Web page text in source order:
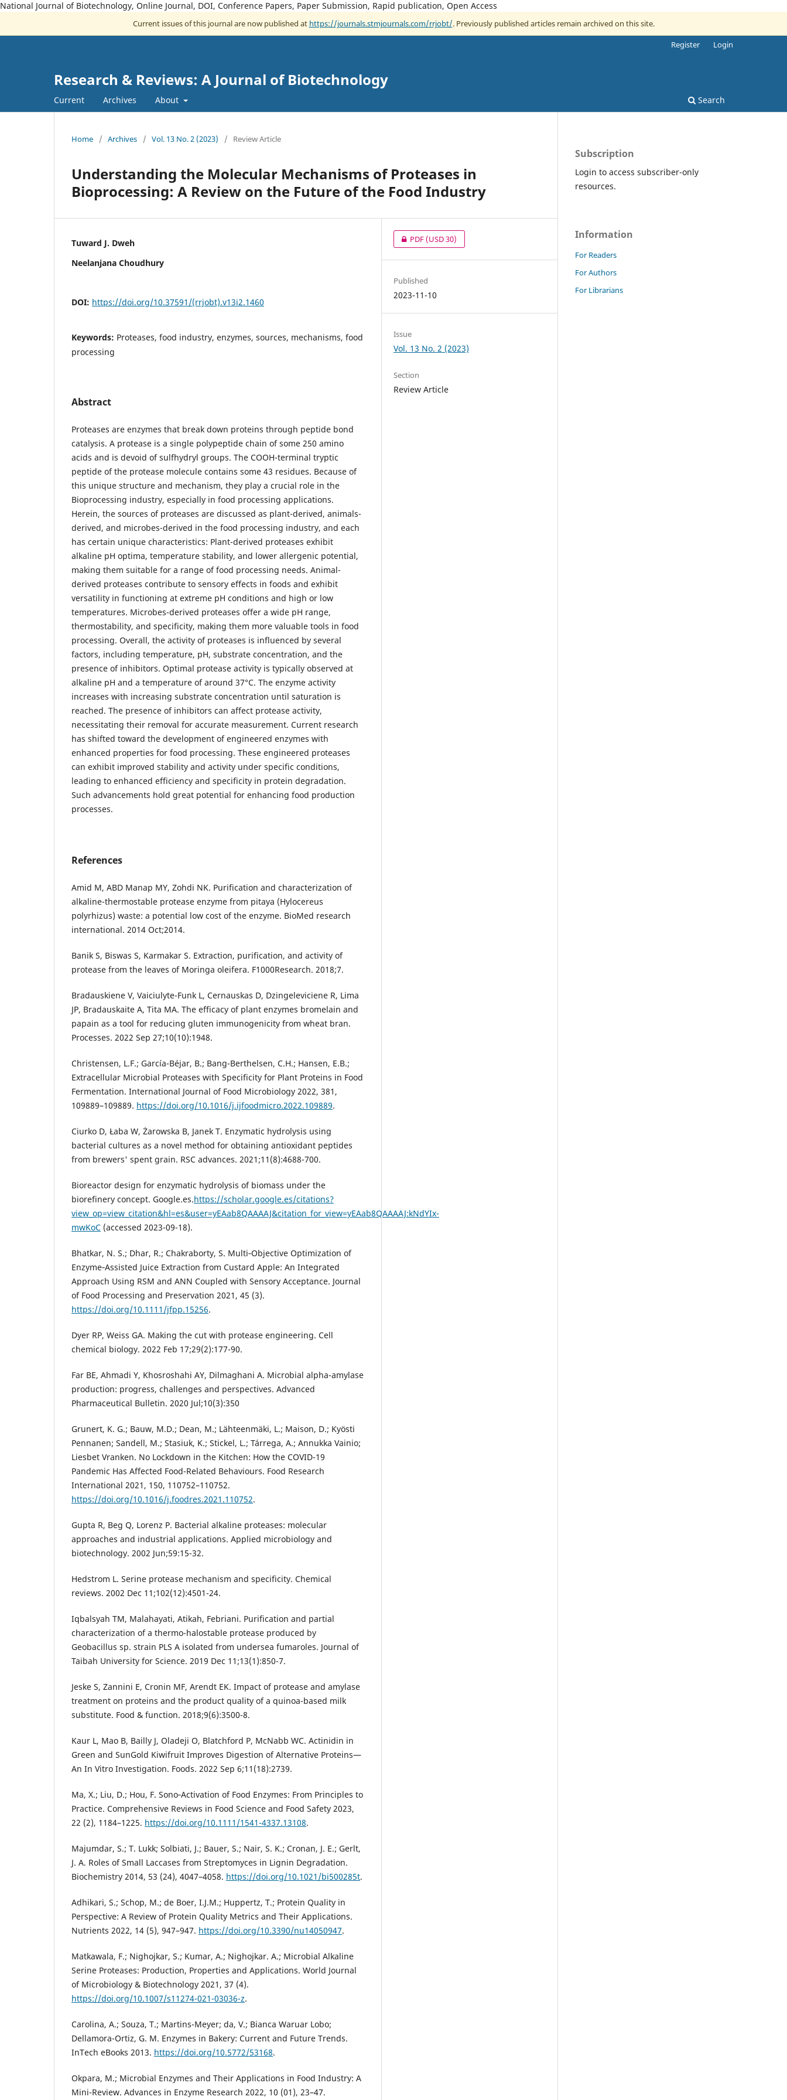
National Journal of Biotechnology, Online Journal, DOI, Conference Papers, Paper Submission, Rapid publication, Open Access
Current issues of this journal are now published at https://journals.stmjournals.com/rrjobt/. Previously published articles remain archived on this site.
Research & Reviews: A Journal of Biotechnology
Current Archives About Search
Register Login
Home / Archives / Vol. 13 No. 2 (2023) / Review Article
Understanding the Molecular Mechanisms of Proteases in
Bioprocessing: A Review on the Future of the Food Industry
Tuward J. Dweh
Neelanjana Choudhury
DOI: https://doi.org/10.37591/(rrjobt).v13i2.1460
Keywords: Proteases, food industry, enzymes, sources, mechanisms, food
processing
Abstract
Proteases are enzymes that break down proteins through peptide bond
catalysis. A protease is a single polypeptide chain of some 250 amino
acids and is devoid of sulfhydryl groups. The COOH-terminal tryptic
peptide of the protease molecule contains some 43 residues. Because of
this unique structure and mechanism, they play a crucial role in the
Bioprocessing industry, especially in food processing applications.
Herein, the sources of proteases are discussed as plant-derived, animals-
derived, and microbes-derived in the food processing industry, and each
has certain unique characteristics: Plant-derived proteases exhibit
alkaline pH optima, temperature stability, and lower allergenic potential,
making them suitable for a range of food processing needs. Animal-
derived proteases contribute to sensory effects in foods and exhibit
versatility in functioning at extreme pH conditions and high or low
temperatures. Microbes-derived proteases offer a wide pH range,
thermostability, and specificity, making them more valuable tools in food
processing. Overall, the activity of proteases is influenced by several
factors, including temperature, pH, substrate concentration, and the
presence of inhibitors. Optimal protease activity is typically observed at
alkaline pH and a temperature of around 37°C. The enzyme activity
increases with increasing substrate concentration until saturation is
reached. The presence of inhibitors can affect protease activity,
necessitating their removal for accurate measurement. Current research
has shifted toward the development of engineered enzymes with
enhanced properties for food processing. These engineered proteases
can exhibit improved stability and activity under specific conditions,
leading to enhanced efficiency and specificity in protein degradation.
Such advancements hold great potential for enhancing food production
processes.
References
Amid M, ABD Manap MY, Zohdi NK. Purification and characterization of
alkaline-thermostable protease enzyme from pitaya (Hylocereus
polyrhizus) waste: a potential low cost of the enzyme. BioMed research
international. 2014 Oct;2014.
Banik S, Biswas S, Karmakar S. Extraction, purification, and activity of
protease from the leaves of Moringa oleifera. F1000Research. 2018;7.
Bradauskiene V, Vaiciulyte-Funk L, Cernauskas D, Dzingeleviciene R, Lima
JP, Bradauskaite A, Tita MA. The efficacy of plant enzymes bromelain and
papain as a tool for reducing gluten immunogenicity from wheat bran.
Processes. 2022 Sep 27;10(10):1948.
Christensen, L.F.; García-Béjar, B.; Bang-Berthelsen, C.H.; Hansen, E.B.;
Extracellular Microbial Proteases with Specificity for Plant Proteins in Food
Fermentation. International Journal of Food Microbiology 2022, 381,
109889–109889. https://doi.org/10.1016/j.ijfoodmicro.2022.109889.
Ciurko D, Łaba W, Żarowska B, Janek T. Enzymatic hydrolysis using
bacterial cultures as a novel method for obtaining antioxidant peptides
from brewers' spent grain. RSC advances. 2021;11(8):4688-700.
Bioreactor design for enzymatic hydrolysis of biomass under the
biorefinery concept‬. Google.es.https://scholar.google.es/citations?
view_op=view_citation&hl=es&user=yEAab8QAAAAJ&citation_for_view=yEAab8QAAAAJ:kNdYIx-
mwKoC (accessed 2023-09-18).
Bhatkar, N. S.; Dhar, R.; Chakraborty, S. Multi‐Objective Optimization of
Enzyme‐Assisted Juice Extraction from Custard Apple: An Integrated
Approach Using RSM and ANN Coupled with Sensory Acceptance. Journal
of Food Processing and Preservation 2021, 45 (3).
https://doi.org/10.1111/jfpp.15256.
Dyer RP, Weiss GA. Making the cut with protease engineering. Cell
chemical biology. 2022 Feb 17;29(2):177-90.
Far BE, Ahmadi Y, Khosroshahi AY, Dilmaghani A. Microbial alpha-amylase
production: progress, challenges and perspectives. Advanced
Pharmaceutical Bulletin. 2020 Jul;10(3):350
Grunert, K. G.; Bauw, M.D.; Dean, M.; Lähteenmäki, L.; Maison, D.; Kyösti
Pennanen; Sandell, M.; Stasiuk, K.; Stickel, L.; Tárrega, A.; Annukka Vainio;
Liesbet Vranken. No Lockdown in the Kitchen: How the COVID-19
Pandemic Has Affected Food-Related Behaviours. Food Research
International 2021, 150, 110752–110752.
https://doi.org/10.1016/j.foodres.2021.110752.
Gupta R, Beg Q, Lorenz P. Bacterial alkaline proteases: molecular
approaches and industrial applications. Applied microbiology and
biotechnology. 2002 Jun;59:15-32.
Hedstrom L. Serine protease mechanism and specificity. Chemical
reviews. 2002 Dec 11;102(12):4501-24.
Iqbalsyah TM, Malahayati, Atikah, Febriani. Purification and partial
characterization of a thermo-halostable protease produced by
Geobacillus sp. strain PLS A isolated from undersea fumaroles. Journal of
Taibah University for Science. 2019 Dec 11;13(1):850-7.
Jeske S, Zannini E, Cronin MF, Arendt EK. Impact of protease and amylase
treatment on proteins and the product quality of a quinoa-based milk
substitute. Food & function. 2018;9(6):3500-8.
Kaur L, Mao B, Bailly J, Oladeji O, Blatchford P, McNabb WC. Actinidin in
Green and SunGold Kiwifruit Improves Digestion of Alternative Proteins—
An In Vitro Investigation. Foods. 2022 Sep 6;11(18):2739.
Ma, X.; Liu, D.; Hou, F. Sono‐Activation of Food Enzymes: From Principles to
Practice. Comprehensive Reviews in Food Science and Food Safety 2023,
22 (2), 1184–1225. https://doi.org/10.1111/1541-4337.13108.
Majumdar, S.; T. Lukk; Solbiati, J.; Bauer, S.; Nair, S. K.; Cronan, J. E.; Gerlt,
J. A. Roles of Small Laccases from Streptomyces in Lignin Degradation.
Biochemistry 2014, 53 (24), 4047–4058. https://doi.org/10.1021/bi500285t.
Adhikari, S.; Schop, M.; de Boer, I.J.M.; Huppertz, T.; Protein Quality in
Perspective: A Review of Protein Quality Metrics and Their Applications.
Nutrients 2022, 14 (5), 947–947. https://doi.org/10.3390/nu14050947.
Matkawala, F.; Nighojkar, S.; Kumar, A.; Nighojkar. A.; Microbial Alkaline
Serine Proteases: Production, Properties and Applications. World Journal
of Microbiology & Biotechnology 2021, 37 (4).
https://doi.org/10.1007/s11274-021-03036-z.
Carolina, A.; Souza, T.; Martins-Meyer; da, V.; Bianca Waruar Lobo;
Dellamora-Ortiz, G. M. Enzymes in Bakery: Current and Future Trends.
InTech eBooks 2013. https://doi.org/10.5772/53168.
Okpara, M.; Microbial Enzymes and Their Applications in Food Industry: A
Mini-Review. Advances in Enzyme Research 2022, 10 (01), 23–47.
PDF(USD 30)
Published
2023-11-10
Issue
Vol. 13 No. 2 (2023)
Section
Review Article
Subscription
Login to access subscriber-only
resources.
Information
For Readers
For Authors
For Librarians